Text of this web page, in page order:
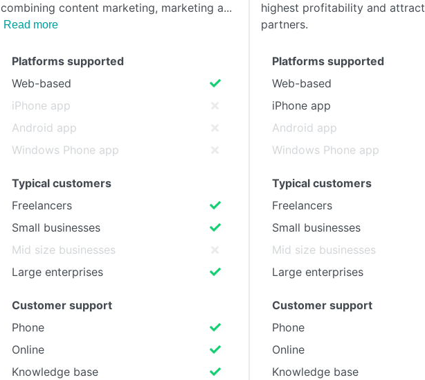
combining content marketing, marketing a
Read more
highest profitability and
partners.
Platforms supported
Web-based
iPhone app
Android app
Windows Phone app
Typical customers
Freelancers
Small businesses
Mid size businesses
Large enterprises
Customer support
Phone
Online
Knowledge base
Platforms supported
Web-based
iPhone app
Android app
Windows Phone app
Typical customers
Freelancers
Small businesses
Mid size businesses
Large enterprises
Customer support
Phone
Online
Knowledge base